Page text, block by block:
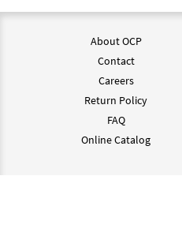
About OCP
Contact
Careers
Return Policy
FAQ
Online Catalog